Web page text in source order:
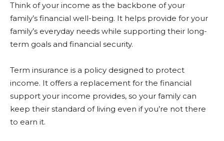
Think of your income as the backbone of your
family’s financial well-being. It helps provide for your
family’s everyday needs while supporting their long-
term goals and financial security.
Term insurance is a policy designed to protect
income. It offers a replacement for the financial
support your income provides, so your family can
keep their standard of living even if you’re not there
to earn it.